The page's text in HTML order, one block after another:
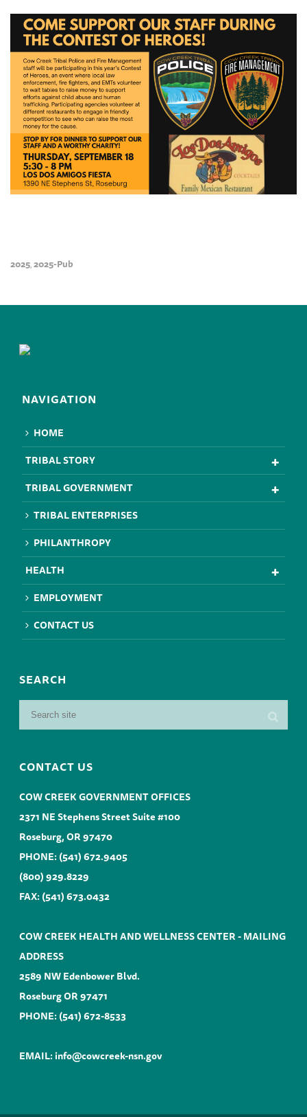
2025,2025-Pub
NAVIGATION
HOME
TRIBAL STORY
TRIBAL GOVERNMENT
TRIBAL ENTERPRISES
PHILANTHROPY
HEALTH
EMPLOYMENT
CONTACT US
SEARCH
CONTACT US
COW CREEK GOVERNMENT OFFICES
2371 NE Stephens Street Suite #100
Roseburg, OR 97470
PHONE:(541) 672.9405
(800) 929.8229
FAX: (541) 673.0432
COW CREEK HEALTH AND WELLNESS CENTER - MAILING
ADDRESS
2589 NW Edenbower Blvd.
Roseburg OR 97471
PHONE:(541) 672-8533
EMAIL:info@cowcreek-nsn.gov